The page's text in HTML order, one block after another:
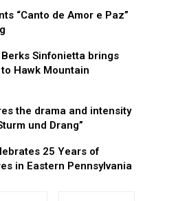
“Canto de Amor e Paz”
Sinfonietta brings
Hawk Mountain
the drama and intensity
und Drang”
25 Years of
in Eastern Pennsylvania